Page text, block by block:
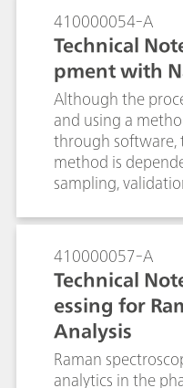
1064 nm laser is
the fluorescence
EX® also has the
power reduction
sample burning
microscope
details, which is
heritage analysis
envelope.
410000054-A
Technical
pment with
Although the
and using a
through software,
method is
sampling,
detail the
the multivariate
1064. These
end users who
environment, and
industries as well.
serve as a general
1064 users who
410000057-A
Technical
essing for
Analysis
Raman
analytics in the